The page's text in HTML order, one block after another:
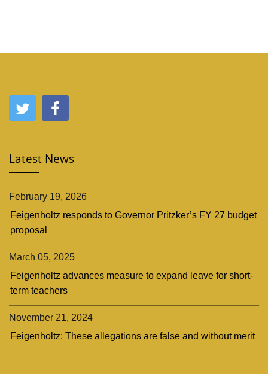
Latest News
February 19, 2026
Feigenholtz responds to Governor Pritzker’s FY 27 budget
proposal
March 05, 2025
Feigenholtz advances measure to expand leave for short-
term teachers
November 21, 2024
Feigenholtz: These allegations are false and without merit